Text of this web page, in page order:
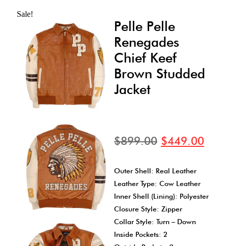
Sale!
Pelle Pelle
Renegades
Chief Keef
Brown Studded
Jacket
$899.00 $449.00
Outer Shell: Real Leather
Leather Type: Cow Leather
Inner Shell (Lining): Polyester
Closure Style: Zipper
Collar Style: Turn – Down
Inside Pockets: 2